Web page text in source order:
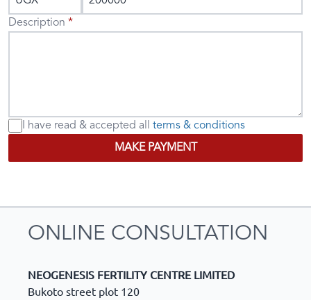
Description
I have read & accepted all
terms & conditions
MAKE PAYMENT
ONLINE CONSULTATION
NEOGENESIS FERTILITY CENTRE LIMITED
Bukoto street plot 120